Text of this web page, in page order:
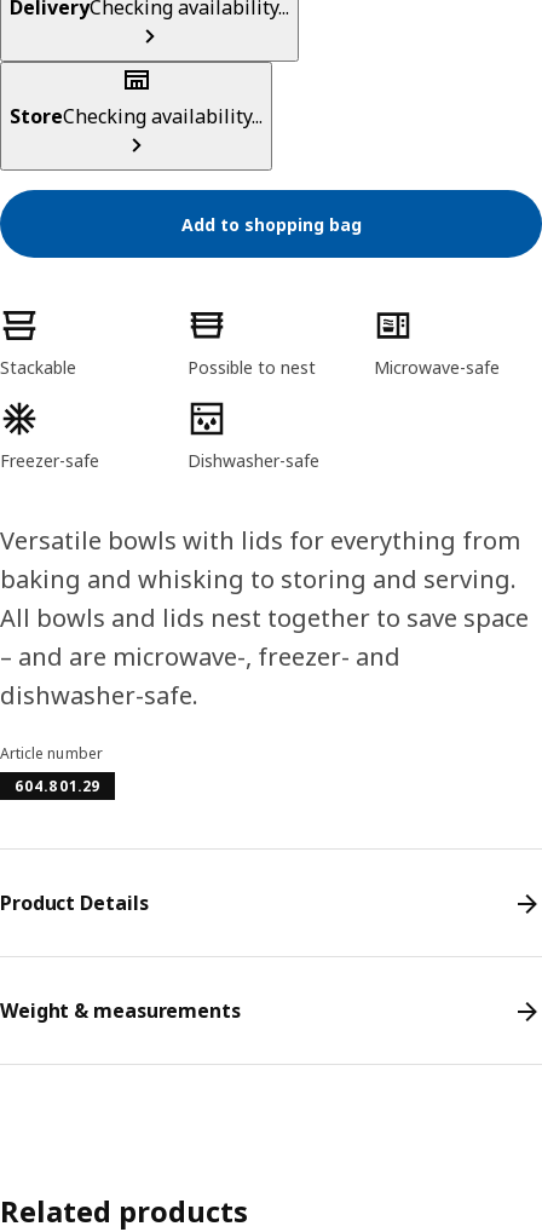
DeliveryChecking availability...
StoreChecking availability...
Add to shopping bag
Product features
Stackable Possible to nest Microwave-safe
Freezer-safe Dishwasher-safe
Versatile bowls with lids for everything from
baking and whisking to storing and serving.
All bowls and lids nest together to save space
– and are microwave-, freezer- and
dishwasher-safe.
Article number
604.801.29
Product Details
Weight & measurements
Related products